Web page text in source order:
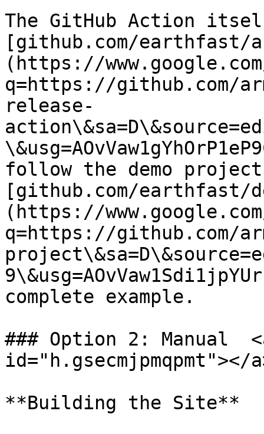
The GitHub Action
[github.com/earthfast/
(https://
q=https://github.com/
release-
follow the demo
[github.com/earthfast/
(https://
q=https://github.com/
complete example.
### Option 2: Manual
id="h.gsecmjpmqpmt"></
**Building the Site**